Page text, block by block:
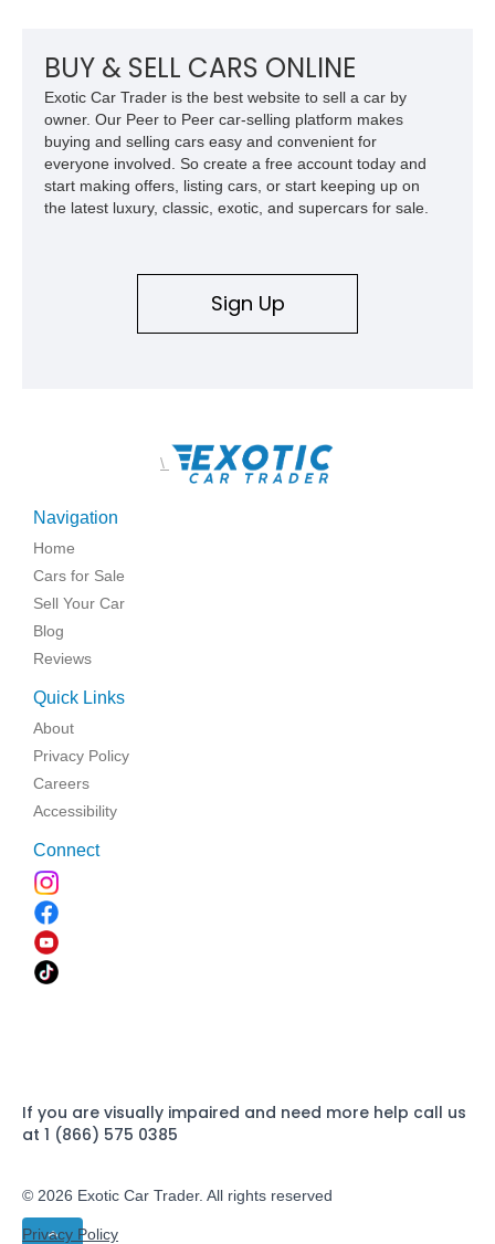
car. According to the owner, the Camaro has been part of the
family since his mother purchased it new for his father in
1969, later becoming the car he learned to drive in, attended
high school with, and even used during award-winning car
show appearances. Preserved in climate-controlled storage
and meticulously cared for throughout its life, this Camaro
represents far more than just a classic muscle car — it’s a
deeply documented piece of American automotive history with
BUY & SELL CARS ONLINE
Exotic Car Trader is the best website to sell a car by
owner. Our Peer to Peer car-selling platform makes
buying and selling cars easy and convenient for
everyone involved. So create a free account today and
start making offers, listing cars, or start keeping up on
the latest luxury, classic, exotic, and supercars for sale.
Sign Up
\
Navigation
Home
Cars for Sale
Sell Your Car
Blog
Reviews
Quick Links
About
Privacy Policy
Careers
Accessibility
Connect
If you are visually impaired and need more help call us
at 1 (866) 575 0385
© 2026 Exotic Car Trader. All rights reserved
Privacy Policy